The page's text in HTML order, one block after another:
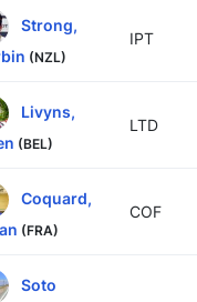
Strong,
(NZL)
IPT
Livyns,
(BEL)
LTD
Coquard,
(FRA)
COF
Soto